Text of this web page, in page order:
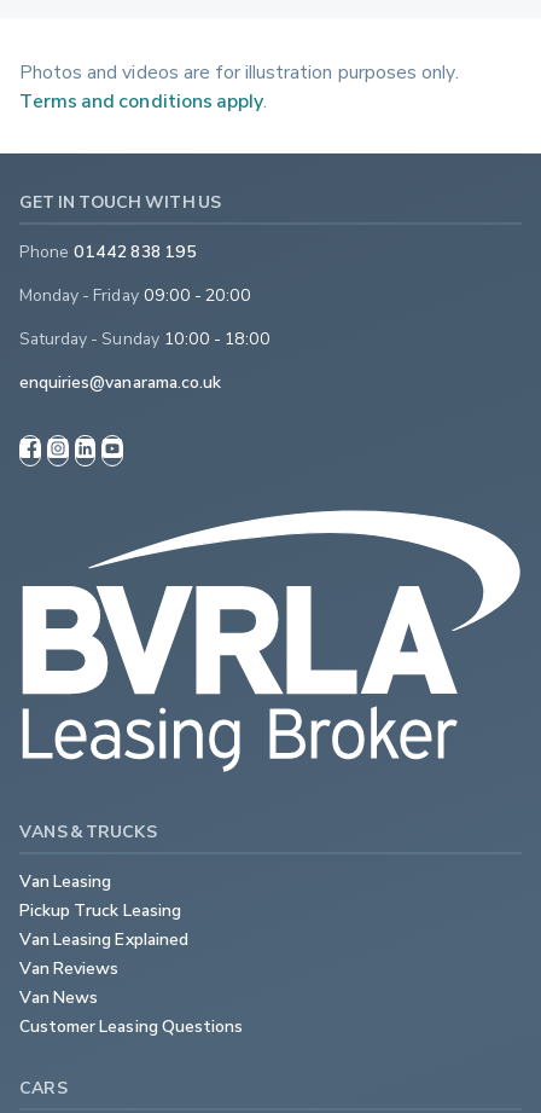
Photos and videos are for illustration purposes only.
Terms and conditions apply
GET IN TOUCH WITH US
Phone 01442 838 195
Monday - Friday 09:00 - 20:00
Saturday - Sunday 10:00 - 18:00
enquiries@vanarama.co.uk
VANS & TRUCKS
Van Leasing
Pickup Truck Leasing
Van Leasing Explained
Van Reviews
Van News
Customer Leasing Questions
CARS